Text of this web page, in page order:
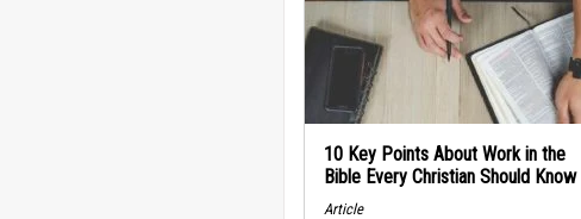
10 Key Points About Work in the
Bible Every Christian Should Know
Article